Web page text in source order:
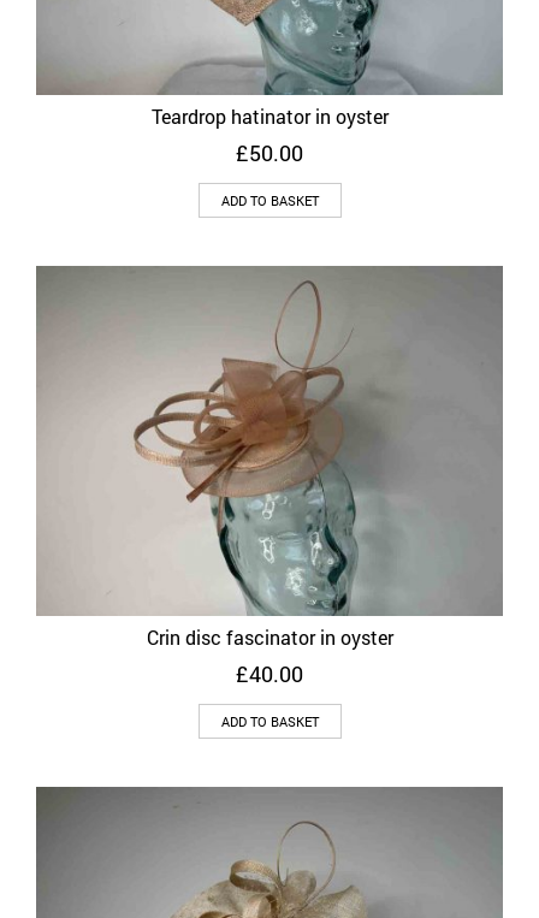
Teardrop hatinator in oyster
£50.00
ADD TO BASKET
Crin disc fascinator in oyster
£40.00
ADD TO BASKET